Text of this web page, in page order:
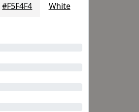
#F5F4F4 White